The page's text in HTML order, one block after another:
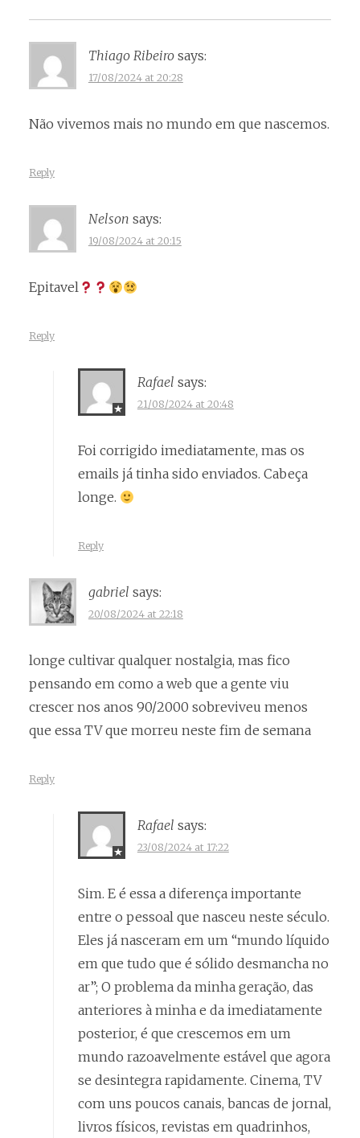
Thiago Ribeiro says:
17/08/2024 at 20:28
Não vivemos mais no mundo em que nascemos.
Reply
Nelson says:
19/08/2024 at 20:15
Epitavel
Reply
Rafael says:
21/08/2024 at 20:48
Foi corrigido imediatamente, mas os
emails já tinha sido enviados. Cabeça
longe.
Reply
gabriel says:
20/08/2024 at 22:18
longe cultivar qualquer nostalgia, mas fico
pensando em como a web que a gente viu
crescer nos anos 90/2000 sobreviveu menos
que essa TV que morreu neste fim de semana
Reply
Rafael says:
23/08/2024 at 17:22
Sim. E é essa a diferença importante
entre o pessoal que nasceu neste século.
Eles já nasceram em um “mundo líquido
em que tudo que é sólido desmancha no
ar”; O problema da minha geração, das
anteriores à minha e da imediatamente
posterior, é que crescemos em um
mundo razoavelmente estável que agora
se desintegra rapidamente. Cinema, TV
com uns poucos canais, bancas de jornal,
livros físicos, revistas em quadrinhos,